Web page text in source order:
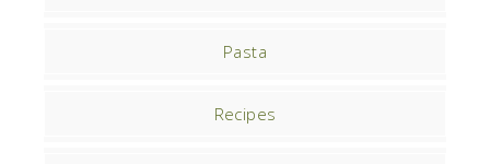
Pasta
Recipes